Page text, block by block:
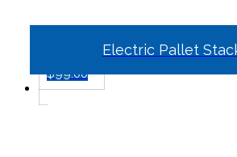
Electric Pallet
$99.00